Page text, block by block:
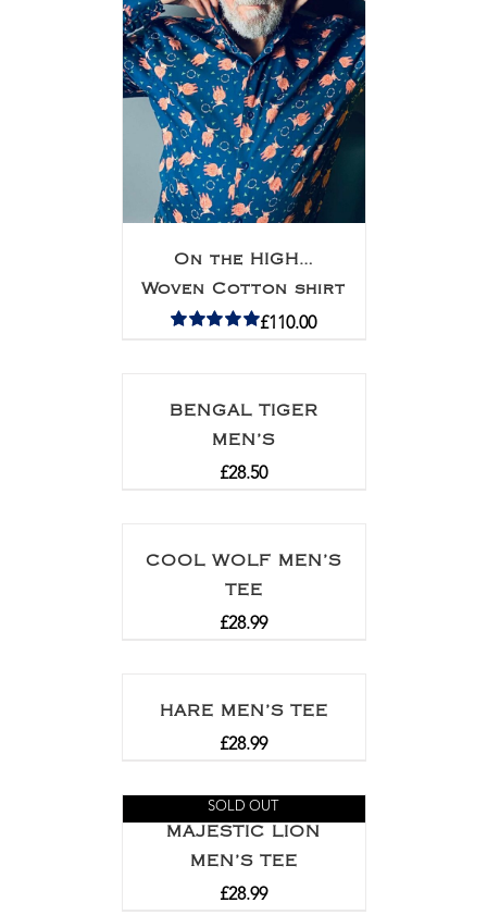
On the HIGH…
Woven Cotton shirt
£110.00
BENGAL TIGER
MEN’S
£28.50
COOL WOLF MEN’S
TEE
£28.99
HARE MEN’S TEE
£28.99
SOLD OUT
MAJESTIC LION
MEN’S TEE
£28.99